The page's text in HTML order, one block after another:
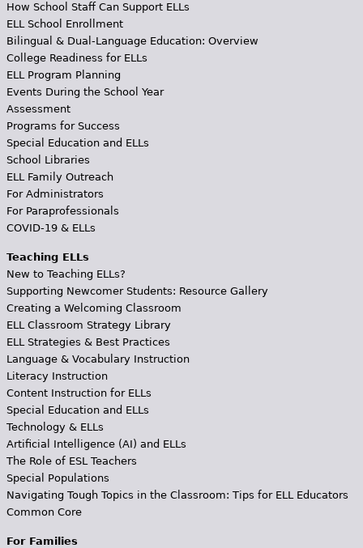
How School Staff Can Support ELLs
ELL School Enrollment
Bilingual & Dual-Language Education: Overview
College Readiness for ELLs
ELL Program Planning
Events During the School Year
Assessment
Programs for Success
Special Education and ELLs
School Libraries
ELL Family Outreach
For Administrators
For Paraprofessionals
COVID-19 & ELLs
Teaching ELLs
New to Teaching ELLs?
Supporting Newcomer Students: Resource Gallery
Creating a Welcoming Classroom
ELL Classroom Strategy Library
ELL Strategies & Best Practices
Language & Vocabulary Instruction
Literacy Instruction
Content Instruction for ELLs
Special Education and ELLs
Technology & ELLs
Artificial Intelligence (AI) and ELLs
The Role of ESL Teachers
Special Populations
Navigating Tough Topics in the Classroom: Tips for ELL Educators
Common Core
For Families